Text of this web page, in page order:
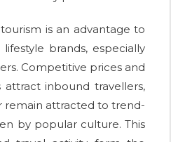
is an advantage to
brands, especially
Competitive prices and
attract inbound travellers,
remain attracted to trend-
by popular culture. This